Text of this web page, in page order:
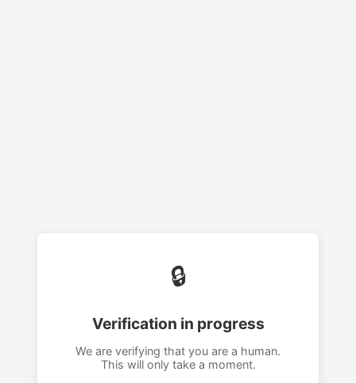
🔒
Verification in progress
We are verifying that you are a human.
This will only take a moment.